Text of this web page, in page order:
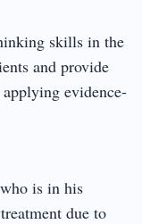
skills in the
and provide
evidence-
is in his
due to